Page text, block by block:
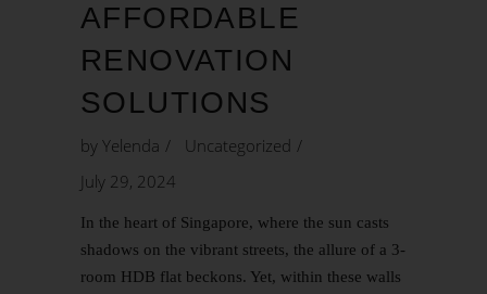
AFFORDABLE
RENOVATION
SOLUTIONS
by Yelenda
Uncategorized
July 29, 2024
In the heart of Singapore, where the sun casts
shadows on the vibrant streets, the allure of a 3-
room HDB flat beckons. Yet, within these walls